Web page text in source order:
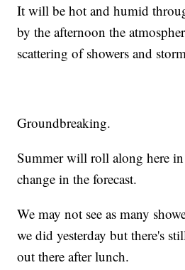
It will be hot and humid
by the afternoon the
scattering of showers and
Groundbreaking.
Summer will roll along here
change in the forecast.
We may not see as many
we did yesterday but there's
out there after lunch.